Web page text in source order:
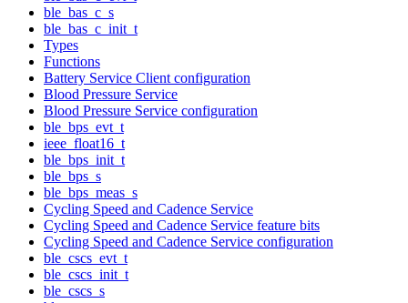
ble_bas_c_s
ble_bas_c_init_t
Types
Functions
Battery Service Client configuration
Blood Pressure Service
Blood Pressure Service configuration
ble_bps_evt_t
ieee_float16_t
ble_bps_init_t
ble_bps_s
ble_bps_meas_s
Cycling Speed and Cadence Service
Cycling Speed and Cadence Service feature bits
Cycling Speed and Cadence Service configuration
ble_cscs_evt_t
ble_cscs_init_t
ble_cscs_s